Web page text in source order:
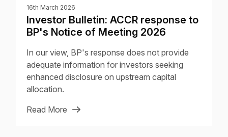
16th March 2026
Investor Bulletin: ACCR response to
BP's Notice of Meeting 2026
In our view, BP's response does not provide
adequate information for investors seeking
enhanced disclosure on upstream capital
allocation.
Read More